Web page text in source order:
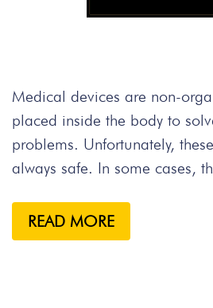
Medical devices are non-
placed inside the body to
problems. Unfortunately,
always safe. In some cases,
READ MORE